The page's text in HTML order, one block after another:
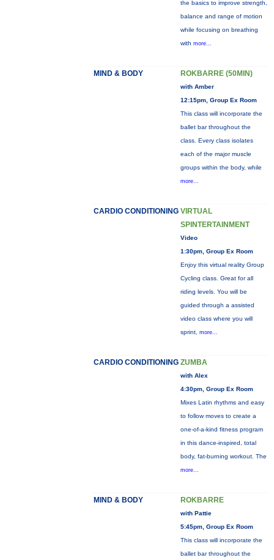
the basics to improve strength,
balance and range of motion
while focusing on breathing
with more...
MIND & BODY ROKBARRE (50MIN)
with Amber
12:15pm, Group Ex Room
This class will incorporate the
ballet bar throughout the
class. Every class isolates
each of the major muscle
groups within the body, while
more...
CARDIO CONDITIONING VIRTUAL
SPINTERTAINMENT
Video
1:30pm, Group Ex Room
Enjoy this virtual reality Group
Cycling class. Great for all
riding levels. You will be
guided through a assisted
video class where you will
sprint, more...
CARDIO CONDITIONING ZUMBA
with Alex
4:30pm, Group Ex Room
Mixes Latin rhythms and easy
to follow moves to create a
one-of-a-kind fitness program
in this dance-inspired, total
body, fat-burning workout. The
more...
MIND & BODY ROKBARRE
with Pattie
5:45pm, Group Ex Room
This class will incorporate the
ballet bar throughout the